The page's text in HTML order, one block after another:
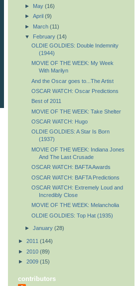
► May (16)
► April (9)
► March (11)
▼ February (14)
OLDIE GOLDIES: Double Indemnity
(1944)
MOVIE OF THE WEEK: My Week
With Marilyn
And the Oscar goes to...The Artist
OSCAR WATCH: Oscar Predictions
Best of 2011
MOVIE OF THE WEEK: Take Shelter
OSCAR WATCH: Hugo
OLDIE GOLDIES: A Star Is Born
(1937)
MOVIE OF THE WEEK: Indiana Jones
And The Last Crusade
OSCAR WATCH: BAFTA Awards
OSCAR WATCH: BAFTA Predictions
OSCAR WATCH: Extremely Loud and
Incredibly Close
MOVIE OF THE WEEK: Melancholia
OLDIE GOLDIES: Top Hat (1935)
► January (28)
► 2011 (144)
► 2010 (89)
► 2009 (15)
contributors